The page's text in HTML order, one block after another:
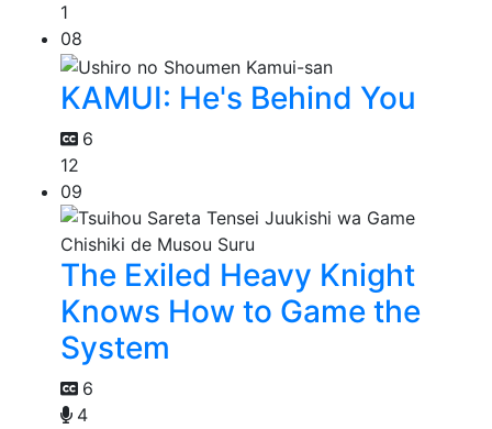
1
08
KAMUI: He's Behind You
6
12
09
The Exiled Heavy Knight
Knows How to Game the
System
6
4